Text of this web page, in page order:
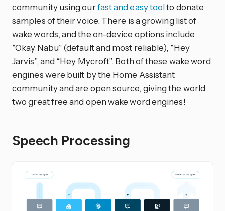
community using ourfast and easy toolto donate
samples of their voice. There is a growing list of
wake words, and the on-device options include
“Okay Nabu” (default and most reliable), “Hey
Jarvis”, and “Hey Mycroft”. Both of these wake word
engines were built by the Home Assistant
community and are open source, giving the world
two great free and open wake word engines!
Speech Processing